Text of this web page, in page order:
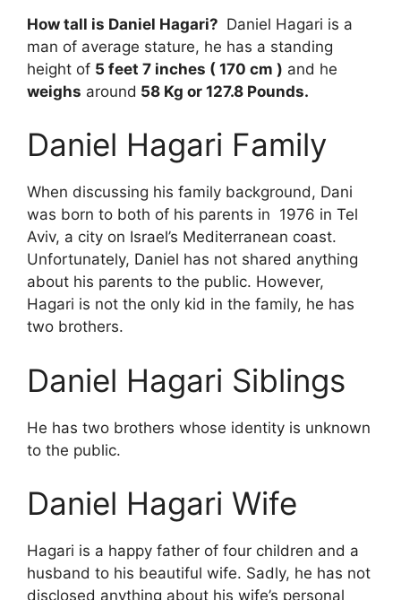
How tall is Daniel Hagari? Daniel Hagari is a
man of average stature, he has a standing
height of 5 feet 7 inches ( 170 cm ) and he
weighs around 58 Kg or 127.8 Pounds.
Daniel Hagari Family
When discussing his family background, Dani
was born to both of his parents in 1976 in Tel
Aviv, a city on Israel’s Mediterranean coast.
Unfortunately, Daniel has not shared anything
about his parents to the public. However,
Hagari is not the only kid in the family, he has
two brothers.
Daniel Hagari Siblings
He has two brothers whose identity is unknown
to the public.
Daniel Hagari Wife
Hagari is a happy father of four children and a
husband to his beautiful wife. Sadly, he has not
disclosed anything about his wife’s personal